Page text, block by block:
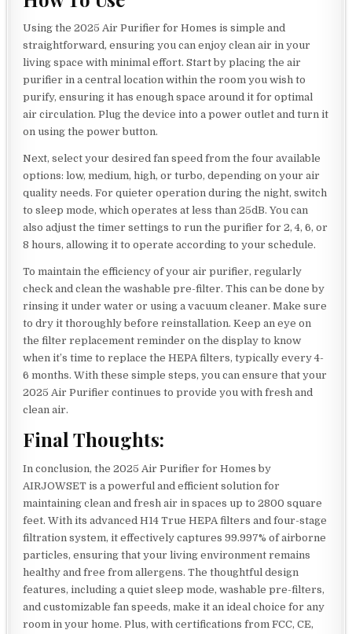
Using the 2025 Air Purifier for Homes is simple and
straightforward, ensuring you can enjoy clean air in your
living space with minimal effort. Start by placing the air
purifier in a central location within the room you wish to
purify, ensuring it has enough space around it for optimal
air circulation. Plug the device into a power outlet and turn it
on using the power button.
Next, select your desired fan speed from the four available
options: low, medium, high, or turbo, depending on your air
quality needs. For quieter operation during the night, switch
to sleep mode, which operates at less than 25dB. You can
also adjust the timer settings to run the purifier for 2, 4, 6, or
8 hours, allowing it to operate according to your schedule.
To maintain the efficiency of your air purifier, regularly
check and clean the washable pre-filter. This can be done by
rinsing it under water or using a vacuum cleaner. Make sure
to dry it thoroughly before reinstallation. Keep an eye on
the filter replacement reminder on the display to know
when it’s time to replace the HEPA filters, typically every 4-
6 months. With these simple steps, you can ensure that your
2025 Air Purifier continues to provide you with fresh and
clean air.
Final Thoughts:
In conclusion, the 2025 Air Purifier for Homes by
AIRJOWSET is a powerful and efficient solution for
maintaining clean and fresh air in spaces up to 2800 square
feet. With its advanced H14 True HEPA filters and four-stage
filtration system, it effectively captures 99.997% of airborne
particles, ensuring that your living environment remains
healthy and free from allergens. The thoughtful design
features, including a quiet sleep mode, washable pre-filters,
and customizable fan speeds, make it an ideal choice for any
room in your home. Plus, with certifications from FCC, CE,